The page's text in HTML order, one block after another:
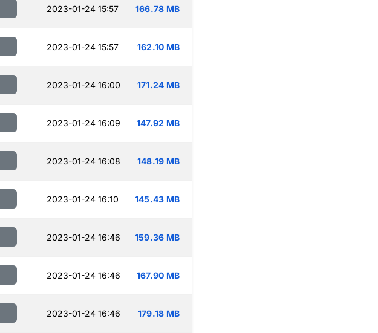
2023-01-24 15:57 166.78 MB
2023-01-24 15:57 162.10 MB
2023-01-24 16:00 171.24 MB
2023-01-24 16:09 147.92 MB
2023-01-24 16:08 148.19 MB
2023-01-24 16:10 145.43 MB
2023-01-24 16:46 159.36 MB
2023-01-24 16:46 167.90 MB
2023-01-24 16:46 179.18 MB